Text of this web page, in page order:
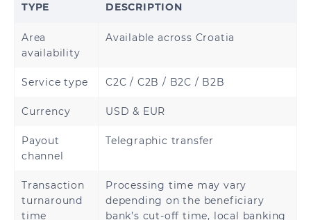
Ivory Coast
Madagascar
Malawi Mali
Morocco
Rwanda Senegal
Sierra Leone
Zambia
TYPE DESCRIPTION
Area
availability
Available across Croatia
Service type C2C / C2B / B2C / B2B
Currency USD & EUR
Payout
channel
Telegraphic transfer
Transaction
turnaround
time
Processing time may vary
depending on the beneficiary
bank’s cut-off time, local banking